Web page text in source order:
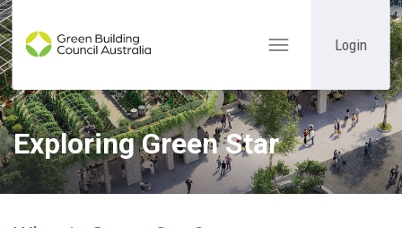
Toggle
Login
Exploring Green Star